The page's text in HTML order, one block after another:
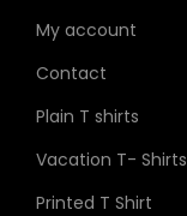
My account
Contact
Plain T shirts
Vacation T- Shirts
Printed T Shirt